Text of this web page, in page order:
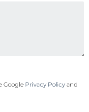
Google Privacy Policy and